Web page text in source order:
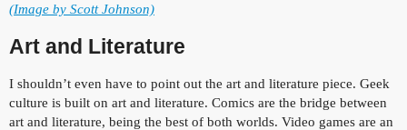
(Image by Scott Johnson)
Art and Literature
I shouldn’t even have to point out the art and literature piece. Geek
culture is built on art and literature. Comics are the bridge between
art and literature, being the best of both worlds. Video games are an